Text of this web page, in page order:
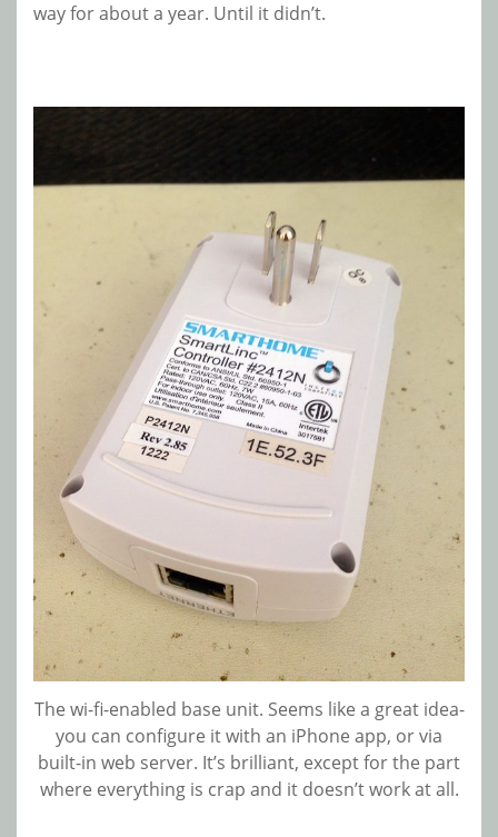
way for about a year. Until it didn’t.
The wi-fi-enabled base unit. Seems like a great idea-
you can configure it with an iPhone app, or via
built-in web server. It’s brilliant, except for the part
where everything is crap and it doesn’t work at all.